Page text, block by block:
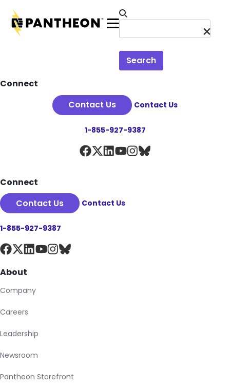
Menu
Search
Footer
Connect
Contact Us
Contact Us
1-855-927-9387
Connect
Contact Us
Contact Us
1-855-927-9387
About
Company
Careers
Leadership
Newsroom
Pantheon Storefront